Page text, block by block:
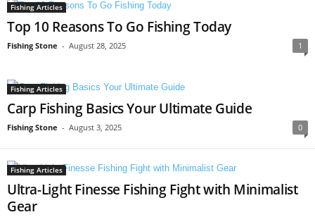
Fishing Articles
Top 10 Reasons To Go Fishing Today
Fishing Stone - August 28, 2025 1
Fishing Articles
Carp Fishing Basics Your Ultimate Guide
Fishing Stone - August 3, 2025 0
Fishing Articles
Ultra-Light Finesse Fishing Fight with Minimalist
Gear